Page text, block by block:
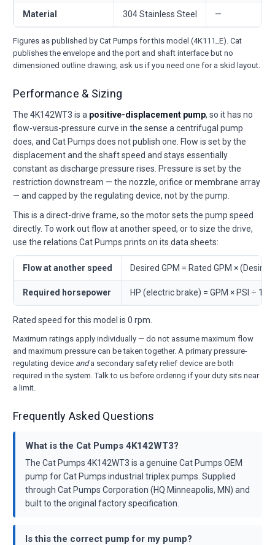
Material 304 Stainless Steel —
Figures as published by Cat Pumps for this model (4K111_E). Cat
publishes the envelope and the port and shaft interface but no
dimensioned outline drawing; ask us if you need one for a skid layout.
Performance & Sizing
The 4K142WT3 is a positive-displacement pump, so it has no
flow-versus-pressure curve in the sense a centrifugal pump
does, and Cat Pumps does not publish one. Flow is set by the
displacement and the shaft speed and stays essentially
constant as discharge pressure rises. Pressure is set by the
restriction downstream — the nozzle, orifice or membrane array
— and capped by the regulating device, not by the pump.
This is a direct-drive frame, so the motor sets the pump speed
directly. To work out flow at another speed, or to size the drive,
use the relations Cat Pumps prints on its data sheets:
Flow at another speed Desired GPM = Rated GPM ×
Required horsepower HP (electric brake) = GPM × PSI ÷
Rated speed for this model is 0 rpm.
Maximum ratings apply individually — do not assume maximum flow
and maximum pressure can be taken together. A primary pressure-
regulating device anda secondary safety relief device are both
required in the system. Talk to us before ordering if your duty sits near
a limit.
Frequently Asked Questions
What is the Cat Pumps 4K142WT3?
The Cat Pumps 4K142WT3 is a genuine Cat Pumps OEM
pump for Cat Pumps industrial triplex pumps. Supplied
through Cat Pumps Corporation (HQ Minneapolis, MN) and
built to the original factory specification.
Is this the correct pump for my pump?